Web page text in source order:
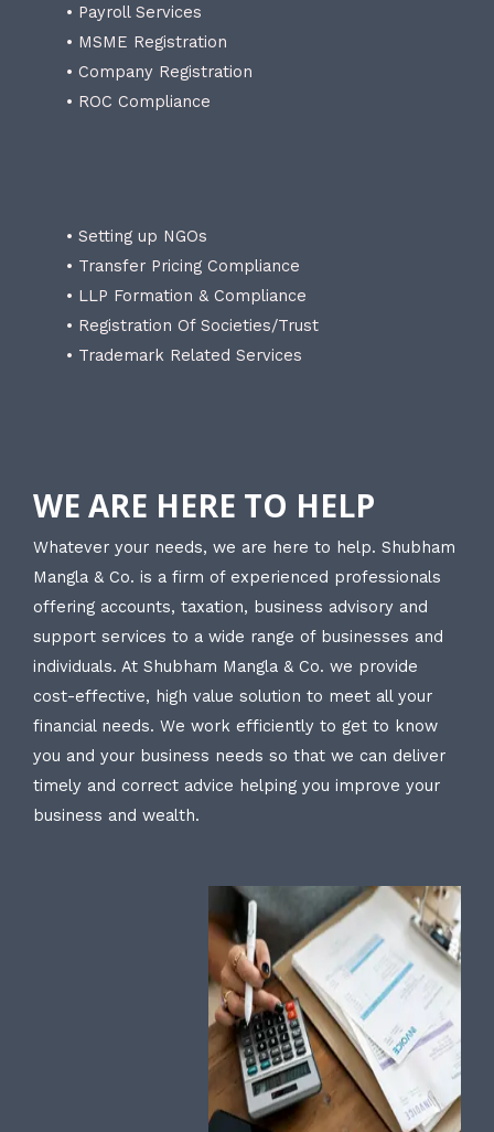
• Payroll Services
• MSME Registration
• Company Registration
• ROC Compliance
• Setting up NGOs
• Transfer Pricing Compliance
• LLP Formation & Compliance
• Registration Of Societies/Trust
• Trademark Related Services
WE ARE HERE TO HELP
Whatever your needs, we are here to help. Shubham
Mangla & Co. is a firm of experienced professionals
offering accounts, taxation, business advisory and
support services to a wide range of businesses and
individuals. At Shubham Mangla & Co. we provide
cost-effective, high value solution to meet all your
financial needs. We work efficiently to get to know
you and your business needs so that we can deliver
timely and correct advice helping you improve your
business and wealth.